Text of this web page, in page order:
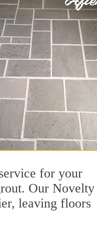
for your
Our Novelty
leaving floors